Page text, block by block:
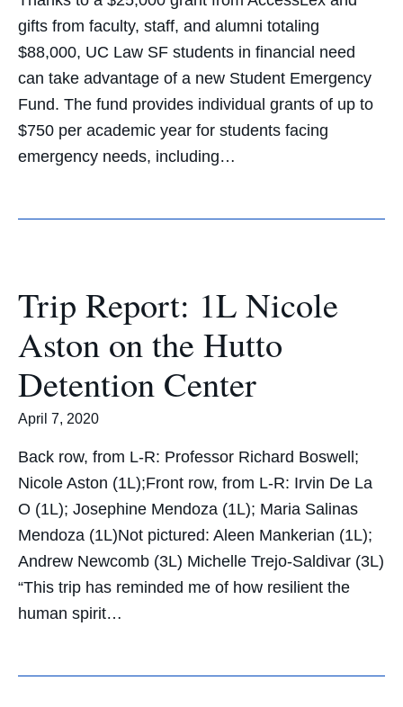
gifts from faculty, staff, and alumni totaling
$88,000, UC Law SF students in financial need
can take advantage of a new Student Emergency
Fund. The fund provides individual grants of up to
$750 per academic year for students facing
emergency needs, including…
Trip Report: 1L Nicole
Aston on the Hutto
Detention Center
April 7, 2020
Back row, from L-R: Professor Richard Boswell;
Nicole Aston (1L);Front row, from L-R: Irvin De La
O (1L); Josephine Mendoza (1L); Maria Salinas
Mendoza (1L)Not pictured: Aleen Mankerian (1L);
Andrew Newcomb (3L) Michelle Trejo-Saldivar (3L)
“This trip has reminded me of how resilient the
human spirit…